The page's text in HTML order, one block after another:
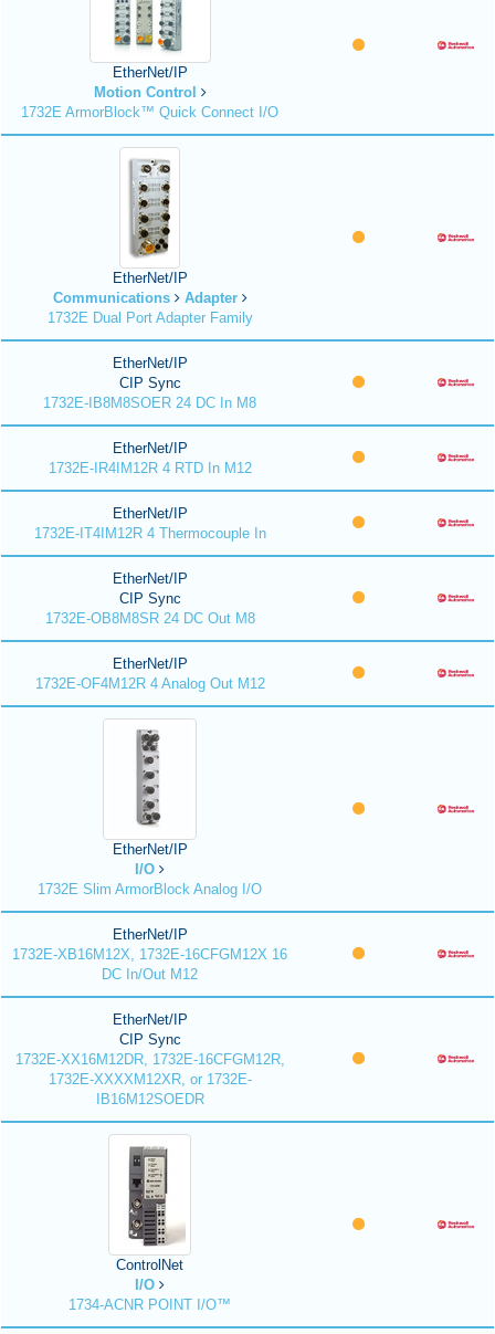
EtherNet/IP
Motion Control
1732E ArmorBlock™ Quick Connect I/O
EtherNet/IP
Communications
Adapter
1732E Dual Port Adapter Family
EtherNet/IP
CIP Sync
1732E-IB8M8SOER 24 DC In M8
EtherNet/IP
1732E-IR4IM12R 4 RTD In M12
EtherNet/IP
1732E-IT4IM12R 4 Thermocouple In
EtherNet/IP
CIP Sync
1732E-OB8M8SR 24 DC Out M8
EtherNet/IP
1732E-OF4M12R 4 Analog Out M12
EtherNet/IP
I/O
1732E Slim ArmorBlock Analog I/O
EtherNet/IP
1732E-XB16M12X, 1732E-16CFGM12X 16
DC In/Out M12
EtherNet/IP
CIP Sync
1732E-XX16M12DR, 1732E-16CFGM12R,
1732E-XXXXM12XR, or 1732E-
IB16M12SOEDR
ControlNet
I/O
1734-ACNR POINT I/O™